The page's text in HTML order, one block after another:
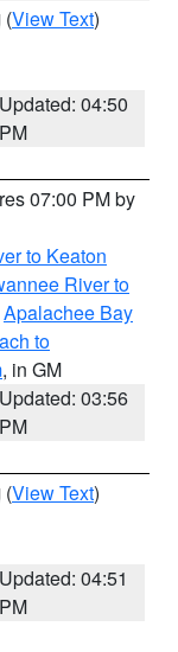
(View Text)
Updated: 04:50
PM
07:00 PM by
to Keaton
River to
Apalachee Bay
to
, in GM
Updated: 03:56
PM
(View Text)
Updated: 04:51
PM